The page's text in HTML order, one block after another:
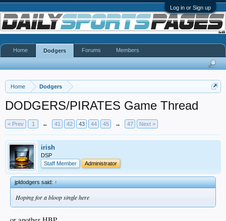
Log in or Sign up
Home Dodgers
DODGERS/PIRATES Game Thread
< Prev 1 ← 41 42 43 44 45 → 47 Next >
irish
DSP
Staff Member
Administrator
jpldodgers said:↑
Hoping for a bloop single here
Home Dodgers Forums Members